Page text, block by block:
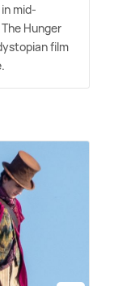
mid-
Hunger
film